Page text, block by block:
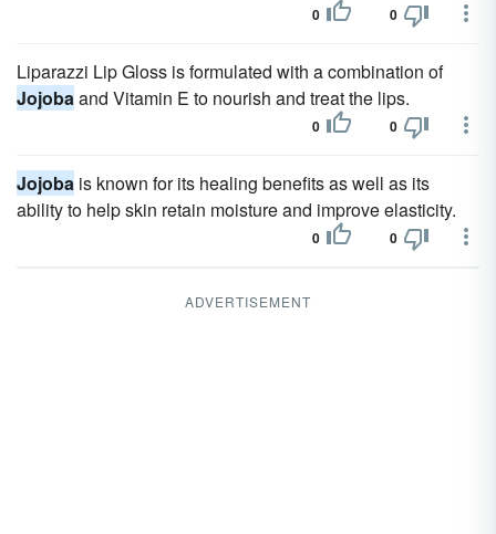
0 0
Liparazzi Lip Gloss is formulated with a combination of
Jojobaand Vitamin E to nourish and treat the lips.
0 0
Jojoba is known for its healing benefits as well as its
ability to help skin retain moisture and improve elasticity.
0 0
ADVERTISEMENT